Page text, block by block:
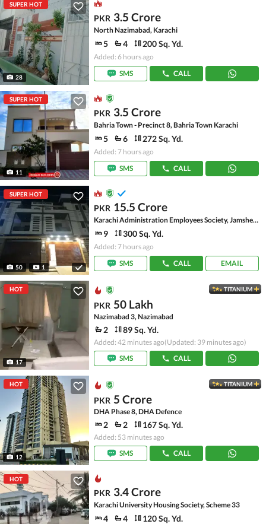
SUPER HOT
28
PKR 3.5 Crore
North Nazimabad, Karachi
5 4 200 Sq. Yd.
Added: 6 hours ago
SMS
CALL
SUPER HOT
11
PKR 3.5 Crore
Bahria Town - Precinct 8, Bahria Town Karachi
5 6 272 Sq. Yd.
Added: 7 hours ago
SMS
CALL
SUPER HOT
50 1
PKR 15.5 Crore
Karachi Administration Employees Society, Jamshed Town
9 300 Sq. Yd.
Added: 7 hours ago
SMS
CALL EMAIL
HOT
17
TITANIUM
PKR 50 Lakh
Nazimabad 3, Nazimabad
2 89 Sq. Yd.
Added: 42 minutes ago(Updated: 39 minutes ago)
SMS
CALL
HOT
12
TITANIUM
PKR 5 Crore
DHA Phase 8, DHA Defence
2 2 167 Sq. Yd.
Added: 53 minutes ago
SMS
CALL
HOT
PKR 3.4 Crore
Karachi University Housing Society, Scheme 33
4 4 120 Sq. Yd.